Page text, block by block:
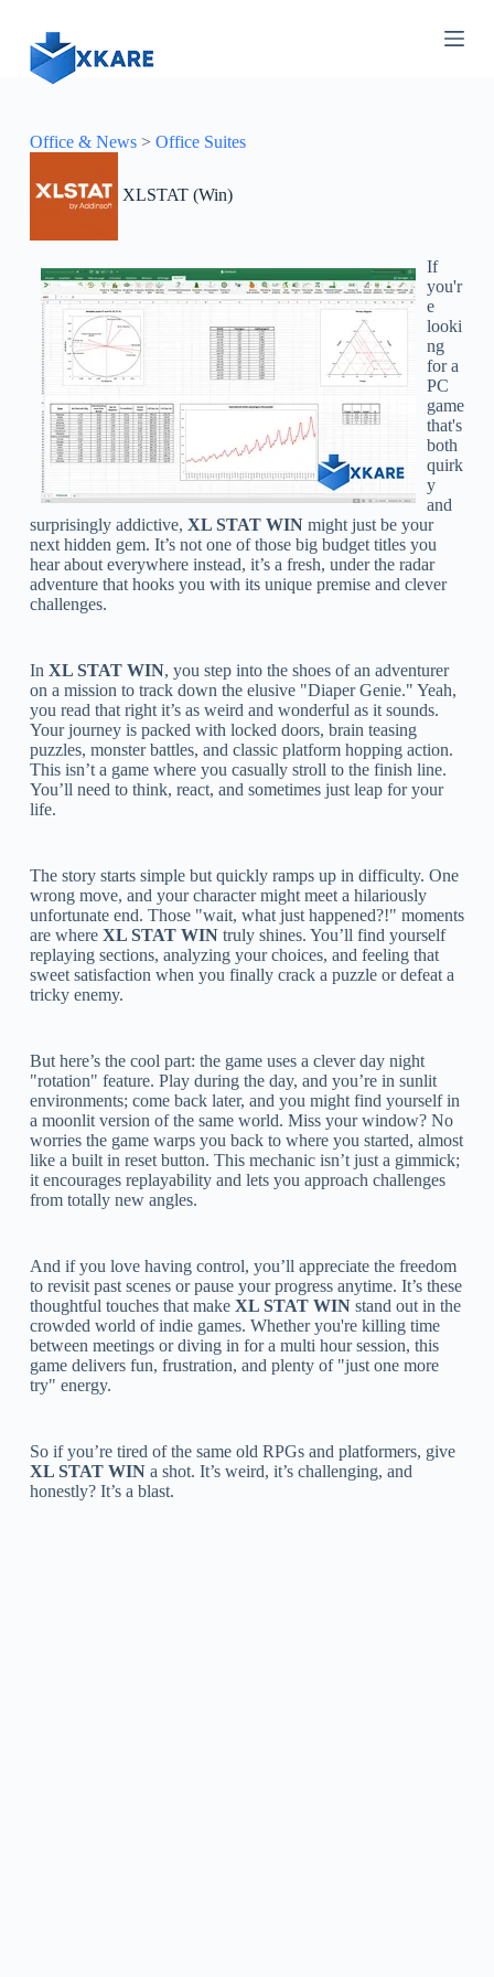
n
Office & News> Office Suites
XLSTAT (Win)
If
you'r
e
looki
ng
for a
PC
game
that's
both
quirk
y
and
surprisingly addictive, XL STAT WINmight just be your
next hidden gem. It’s not one of those big budget titles you
hear about everywhere instead, it’s a fresh, under the radar
adventure that hooks you with its unique premise and clever
challenges.
In XL STAT WIN, you step into the shoes of an adventurer
on a mission to track down the elusive "Diaper Genie." Yeah,
you read that right it’s as weird and wonderful as it sounds.
Your journey is packed with locked doors, brain teasing
puzzles, monster battles, and classic platform hopping action.
This isn’t a game where you casually stroll to the finish line.
You’ll need to think, react, and sometimes just leap for your
life.
The story starts simple but quickly ramps up in difficulty. One
wrong move, and your character might meet a hilariously
unfortunate end. Those "wait, what just happened?!" moments
are where XL STAT WINtruly shines. You’ll find yourself
replaying sections, analyzing your choices, and feeling that
sweet satisfaction when you finally crack a puzzle or defeat a
tricky enemy.
But here’s the cool part: the game uses a clever day night
"rotation" feature. Play during the day, and you’re in sunlit
environments; come back later, and you might find yourself in
a moonlit version of the same world. Miss your window? No
worries the game warps you back to where you started, almost
like a built in reset button. This mechanic isn’t just a gimmick;
it encourages replayability and lets you approach challenges
from totally new angles.
And if you love having control, you’ll appreciate the freedom
to revisit past scenes or pause your progress anytime. It’s these
thoughtful touches that make XL STAT WINstand out in the
crowded world of indie games. Whether you're killing time
between meetings or diving in for a multi hour session, this
game delivers fun, frustration, and plenty of "just one more
try" energy.
So if you’re tired of the same old RPGs and platformers, give
XL STAT WINa shot. It’s weird, it’s challenging, and
honestly? It’s a blast.